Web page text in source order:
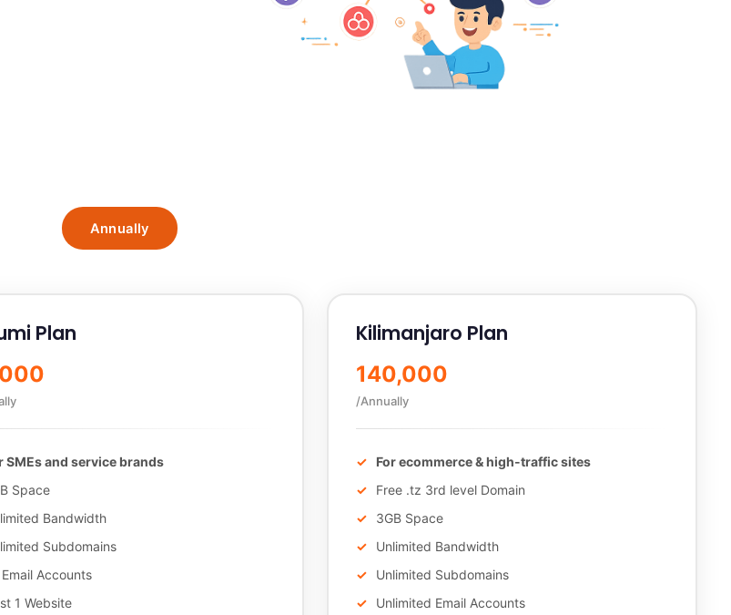
Annually
Plan
SMEs and service brands
Space
Bandwidth
Subdomains
Accounts
1 Website
Kilimanjaro Plan
140,000
/Annually
For ecommerce & high-traffic sites
Free .tz 3rd level Domain
3GB Space
Unlimited Bandwidth
Unlimited Subdomains
Unlimited Email Accounts